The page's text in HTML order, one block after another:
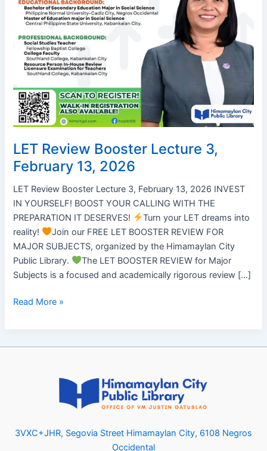
LET Review Booster Lecture 3,
February 13, 2026
LET Review Booster Lecture 3, February 13, 2026 INVEST
IN YOURSELF! BOOST YOUR CALLING WITH THE
PREPARATION IT DESERVES!
Turn your LET dreams into
reality!
Join our FREE LET BOOSTER REVIEW FOR
MAJOR SUBJECTS, organized by the Himamaylan City
Public Library.
The LET BOOSTER REVIEW for Major
Subjects is a focused and academically rigorous review […]
Read More »
3VXC+JHR, Segovia Street Himamaylan City, 6108 Negros
Occidental